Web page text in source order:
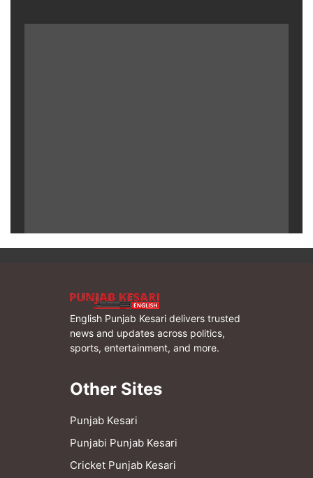
English Punjab Kesari delivers trusted
news and updates across politics,
sports, entertainment, and more.
Other Sites
Punjab Kesari
Punjabi Punjab Kesari
Cricket Punjab Kesari